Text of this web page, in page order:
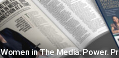
Women in The Media: Power.